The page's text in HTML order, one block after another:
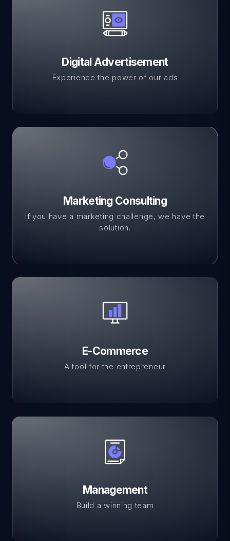
Digital Advertisement
Experience the power of our ads
Marketing Consulting
If you have a marketing challenge, we have the
solution.
E-Commerce
A tool for the entrepreneur
Management
Build a winning team